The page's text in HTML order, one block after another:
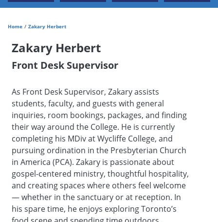
Home Zakary Herbert
Zakary Herbert
Front Desk Supervisor
As Front Desk Supervisor, Zakary assists
students, faculty, and guests with general
inquiries, room bookings, packages, and finding
their way around the College. He is currently
completing his MDiv at Wycliffe College, and
pursuing ordination in the Presbyterian Church
in America (PCA). Zakary is passionate about
gospel-centered ministry, thoughtful hospitality,
and creating spaces where others feel welcome
— whether in the sanctuary or at reception. In
his spare time, he enjoys exploring Toronto’s